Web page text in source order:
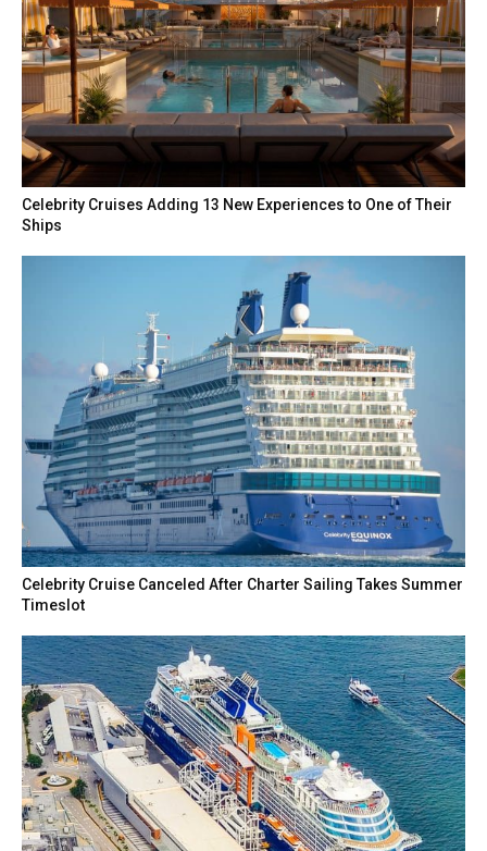
Celebrity Cruises Adding 13 New Experiences to One of Their
Ships
Celebrity Cruise Canceled After Charter Sailing Takes Summer
Timeslot